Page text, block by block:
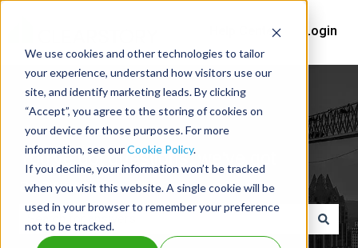
We use cookies and other technologies to tailor
your experience, understand how visitors use our
site, and identify marketing leads. By clicking
“Accept”, you agree to the storing of cookies on
your device for those purposes. For more
information, see ourCookie Policy.
If you decline, your information won’t be tracked
when you visit this website. A single cookie will be
used in your browser to remember your preference
not to be tracked.
Help Center Login
You've got questions, we've got
answers.
There are no suggestions because the search field is